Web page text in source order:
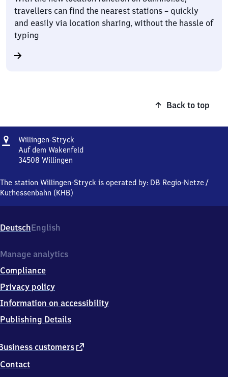
travellers can find the nearest stations – quickly
and easily via location sharing, without the hassle of
typing
Back to top
Address
Willingen-Stryck
Stryck
Auf dem Wakenfeld
34508 Willingen
Stryck,
Auf
4
0
Willingen
The station Willingen-Stryck is operated by: DB Regio-Netze /
Kurhessenbahn (KHB)
DeutschEnglish
customers external
Contact
Manage analytics
Compliance
Privacy policy
Information on accessibility
Publishing Details